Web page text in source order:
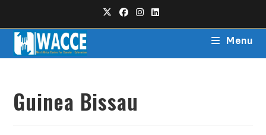
Menu
Guinea Bissau